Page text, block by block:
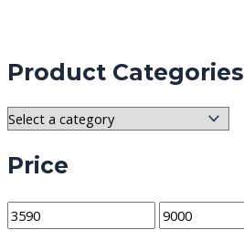
Product Categories
Price
M
M